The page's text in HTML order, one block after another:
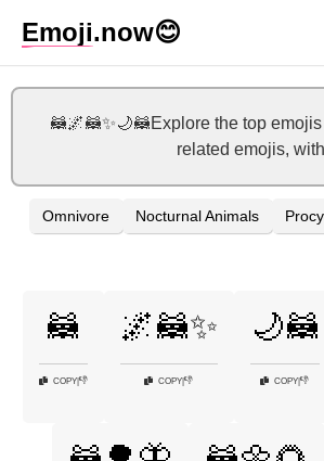
Emoji.now😊
🦝🌌🦝✨🌙🦝Explore the top
related emojis,
Omnivore Nocturnal Animals
🦝
COPY|👎
🌌🦝✨
COPY|👎
🌙🦝
COPY|👎